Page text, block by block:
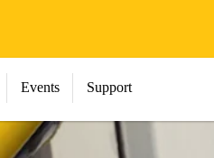
Events Support